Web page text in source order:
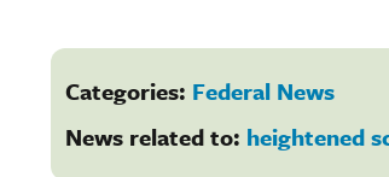
Categories: Federal News
News related to: heightened